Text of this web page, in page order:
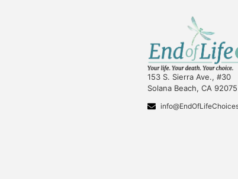
153 S. Sierra Ave., #30
Solana Beach, CA 92075